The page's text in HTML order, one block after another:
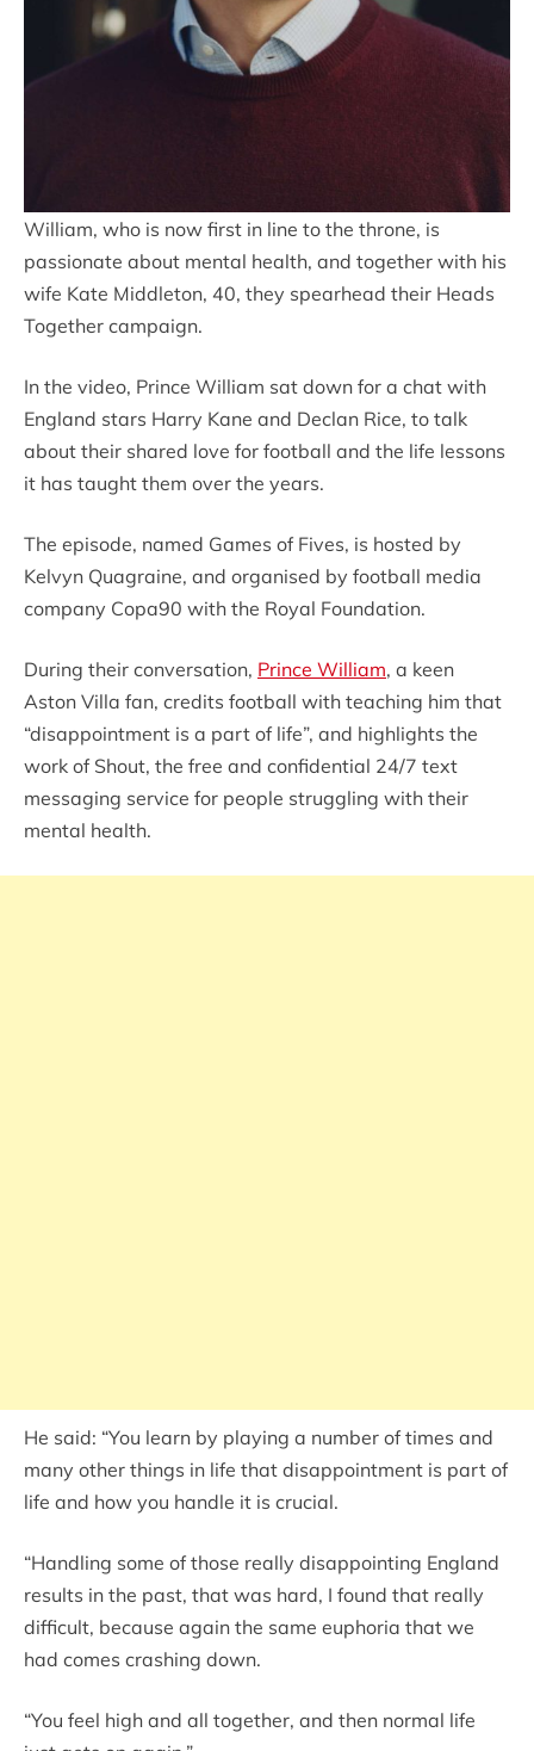
William, who is now first in line to the throne, is
passionate about mental health, and together with his
wife Kate Middleton, 40, they spearhead their Heads
Together campaign.
In the video, Prince William sat down for a chat with
England stars Harry Kane and Declan Rice, to talk
about their shared love for football and the life lessons
it has taught them over the years.
The episode, named Games of Fives, is hosted by
Kelvyn Quagraine, and organised by football media
company Copa90 with the Royal Foundation.
During their conversation, Prince William, a keen
Aston Villa fan, credits football with teaching him that
“disappointment is a part of life”, and highlights the
work of Shout, the free and confidential 24/7 text
messaging service for people struggling with their
mental health.
He said: “You learn by playing a number of times and
many other things in life that disappointment is part of
life and how you handle it is crucial.
“Handling some of those really disappointing England
results in the past, that was hard, I found that really
difficult, because again the same euphoria that we
had comes crashing down.
“You feel high and all together, and then normal life